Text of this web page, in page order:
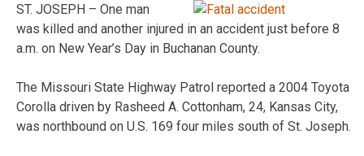
ST. JOSEPH – One man
was killed and another injured in an accident just before 8
a.m. on New Year’s Day in Buchanan County.
The Missouri State Highway Patrol reported a 2004 Toyota
Corolla driven by Rasheed A. Cottonham, 24, Kansas City,
was northbound on U.S. 169 four miles south of St. Joseph.